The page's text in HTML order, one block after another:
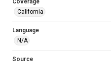
Coverage
California
Language
N/A
Source